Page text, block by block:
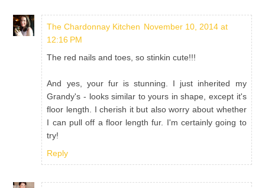
The Chardonnay Kitchen November 10, 2014 at
12:16 PM
The red nails and toes, so stinkin cute!!!
And yes, your fur is stunning. I just inherited my
Grandy's - looks similar to yours in shape, except it's
floor length. I cherish it but also worry about whether
I can pull off a floor length fur. I'm certainly going to
try!
Reply